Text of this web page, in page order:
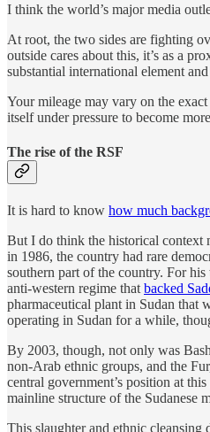
I think the world’s major media
At root, the two sides are fighting
outside cares about this, it’s as a
substantial international element
Your mileage may vary on the
itself under pressure to become
The rise of the RSF
It is hard to know how much
But I do think the historical context
in 1986, the country had rare
southern part of the country. For
anti-western regime that backed
pharmaceutical plant in Sudan that
operating in Sudan for a while,
By 2003, though, not only was
non-Arab ethnic groups, and the
central government’s position at
mainline structure of the Sudanese
This slaughter and ethnic cleansing